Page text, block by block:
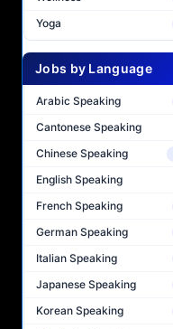
Yoga
Jobs by Language
Arabic Speaking
Cantonese Speaking
Chinese Speaking
English Speaking
French Speaking
German Speaking
Italian Speaking
Japanese Speaking
Korean Speaking